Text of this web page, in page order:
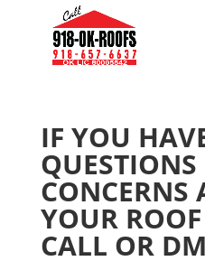
IF YOU
QUESTIONS
CONCERNS
YOUR
CALL OR